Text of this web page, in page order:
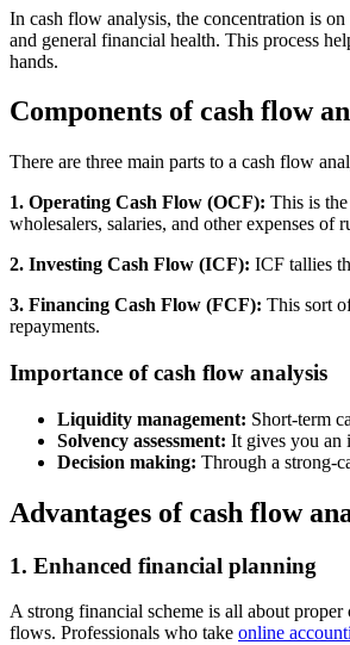
In cash flow analysis, the concentration is
and general financial health. This process
hands.
Components of cash flow
There are three main parts to a cash flow
1. Operating Cash Flow (OCF): This is
wholesalers, salaries, and other expenses of
2. Investing Cash Flow (ICF): ICF tallies
3. Financing Cash Flow (FCF): This sort
repayments.
Importance of cash flow analysis
Liquidity management: Short-term
Solvency assessment: It gives you an
Decision making: Through a strong-
Advantages of cash flow
1. Enhanced financial planning
A strong financial scheme is all about proper
flows. Professionals who take online